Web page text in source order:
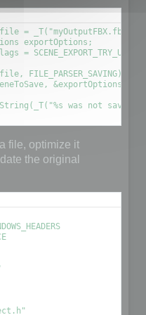
FILE_PARSER_SAVING);
&exportOptions))
file, optimize it
the original